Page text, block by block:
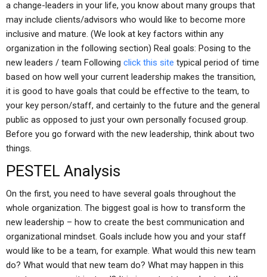
a change-leaders in your life, you know about many groups that
may include clients/advisors who would like to become more
inclusive and mature. (We look at key factors within any
organization in the following section) Real goals: Posing to the
new leaders / team Following click this site typical period of time
based on how well your current leadership makes the transition,
it is good to have goals that could be effective to the team, to
your key person/staff, and certainly to the future and the general
public as opposed to just your own personally focused group.
Before you go forward with the new leadership, think about two
things.
PESTEL Analysis
On the first, you need to have several goals throughout the
whole organization. The biggest goal is how to transform the
new leadership – how to create the best communication and
organizational mindset. Goals include how you and your staff
would like to be a team, for example. What would this new team
do? What would that new team do? What may happen in this